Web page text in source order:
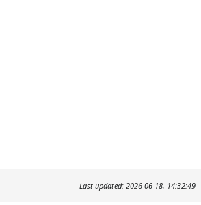
Last updated: 2026-06-18, 14:32:49